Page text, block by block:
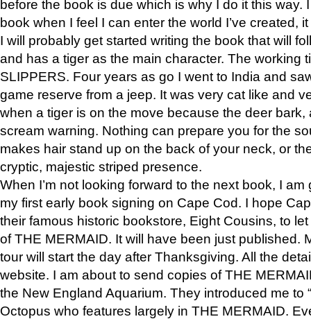
before the book is due which is why I do it this way.
book when I feel I can enter the world I’ve created,
I will probably get started writing the book that will
and has a tiger as the main character. The working
SLIPPERS. Four years as go I went to India and
game reserve from a jeep. It was very cat like and
when a tiger is on the move because the deer bark,
scream warning. Nothing can prepare you for the
makes hair stand up on the back of your neck, or
cryptic, majestic striped presence.
When I’m not looking forward to the next book, I
my first early book signing on Cape Cod. I hope
their famous historic bookstore, Eight Cousins, to
of THE MERMAID. It will have been just published.
tour will start the day after Thanksgiving. All the
website. I am about to send copies of THE
the New England Aquarium. They introduced me to
Octopus who features largely in THE MERMAID.